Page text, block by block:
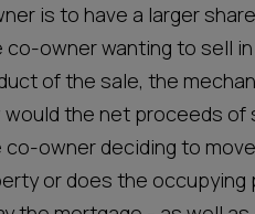
is to have a larger
owner wanting to sell
of the sale, the
would the net proceeds of
owner deciding to
or does the